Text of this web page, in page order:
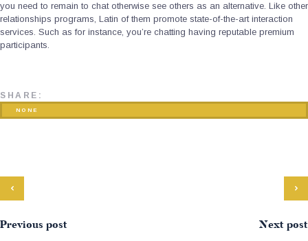
you need to remain to chat otherwise see others as an alternative. Like other
relationships programs, Latin of them promote state-of-the-art interaction
services. Such as for instance, you’re chatting having reputable premium
participants.
SHARE:
NONE
Previous post Next post